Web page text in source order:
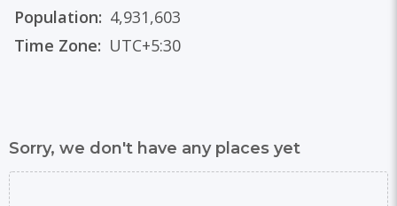
Population: 4,931,603
Time Zone: UTC+5:30
Sorry, we don't have any places yet